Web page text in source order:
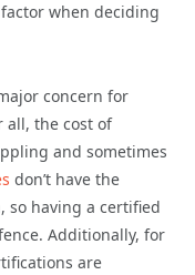
when deciding
concern for
all, the cost of
and sometimes
don’t have the
so having a certified
Additionally, for
are